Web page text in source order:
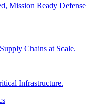
Mission Ready Defense
Chains at Scale.
Infrastructure.